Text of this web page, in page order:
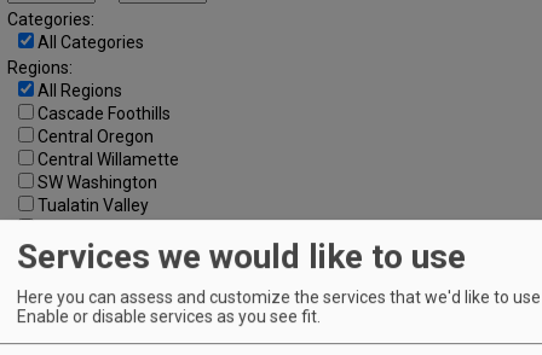
Categories:
All Categories
Regions:
All Regions
Cascade Foothills
Central Oregon
Central Willamette
SW Washington
Tualatin Valley
Portland Metro
North Willamette Valley
South Willamette Valley
Columbia Gorge
Oregon Coast
Services we would like to use
Here you can assess and customize the services that we'd like to
Enable or disable services as you see fit.